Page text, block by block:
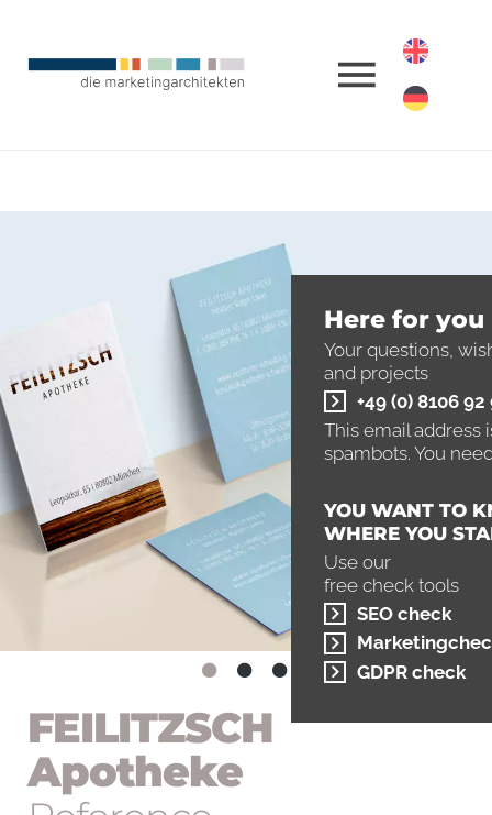
FEILITZSCH
Apotheke
Here for you
Your questions,
and projects
+49 (0) 8106 92
This email address
spambots. You
YOU WANT TO
WHERE YOU
Use our
free check tools
SEO check
GDPR check